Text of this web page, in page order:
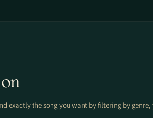
exactly the song you want by filtering by